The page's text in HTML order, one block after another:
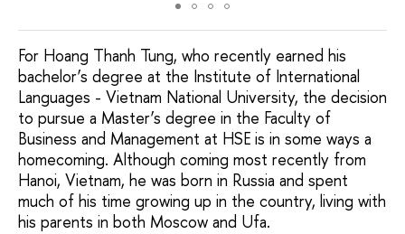
For Hoang Thanh Tung, who recently earned his
bachelor’s degree at the Institute of International
Languages - Vietnam National University, the decision
to pursue a Master’s degree in the Faculty of
Business and Management at HSE is in some ways a
homecoming. Although coming most recently from
Hanoi, Vietnam, he was born in Russia and spent
much of his time growing up in the country, living with
his parents in both Moscow and Ufa.